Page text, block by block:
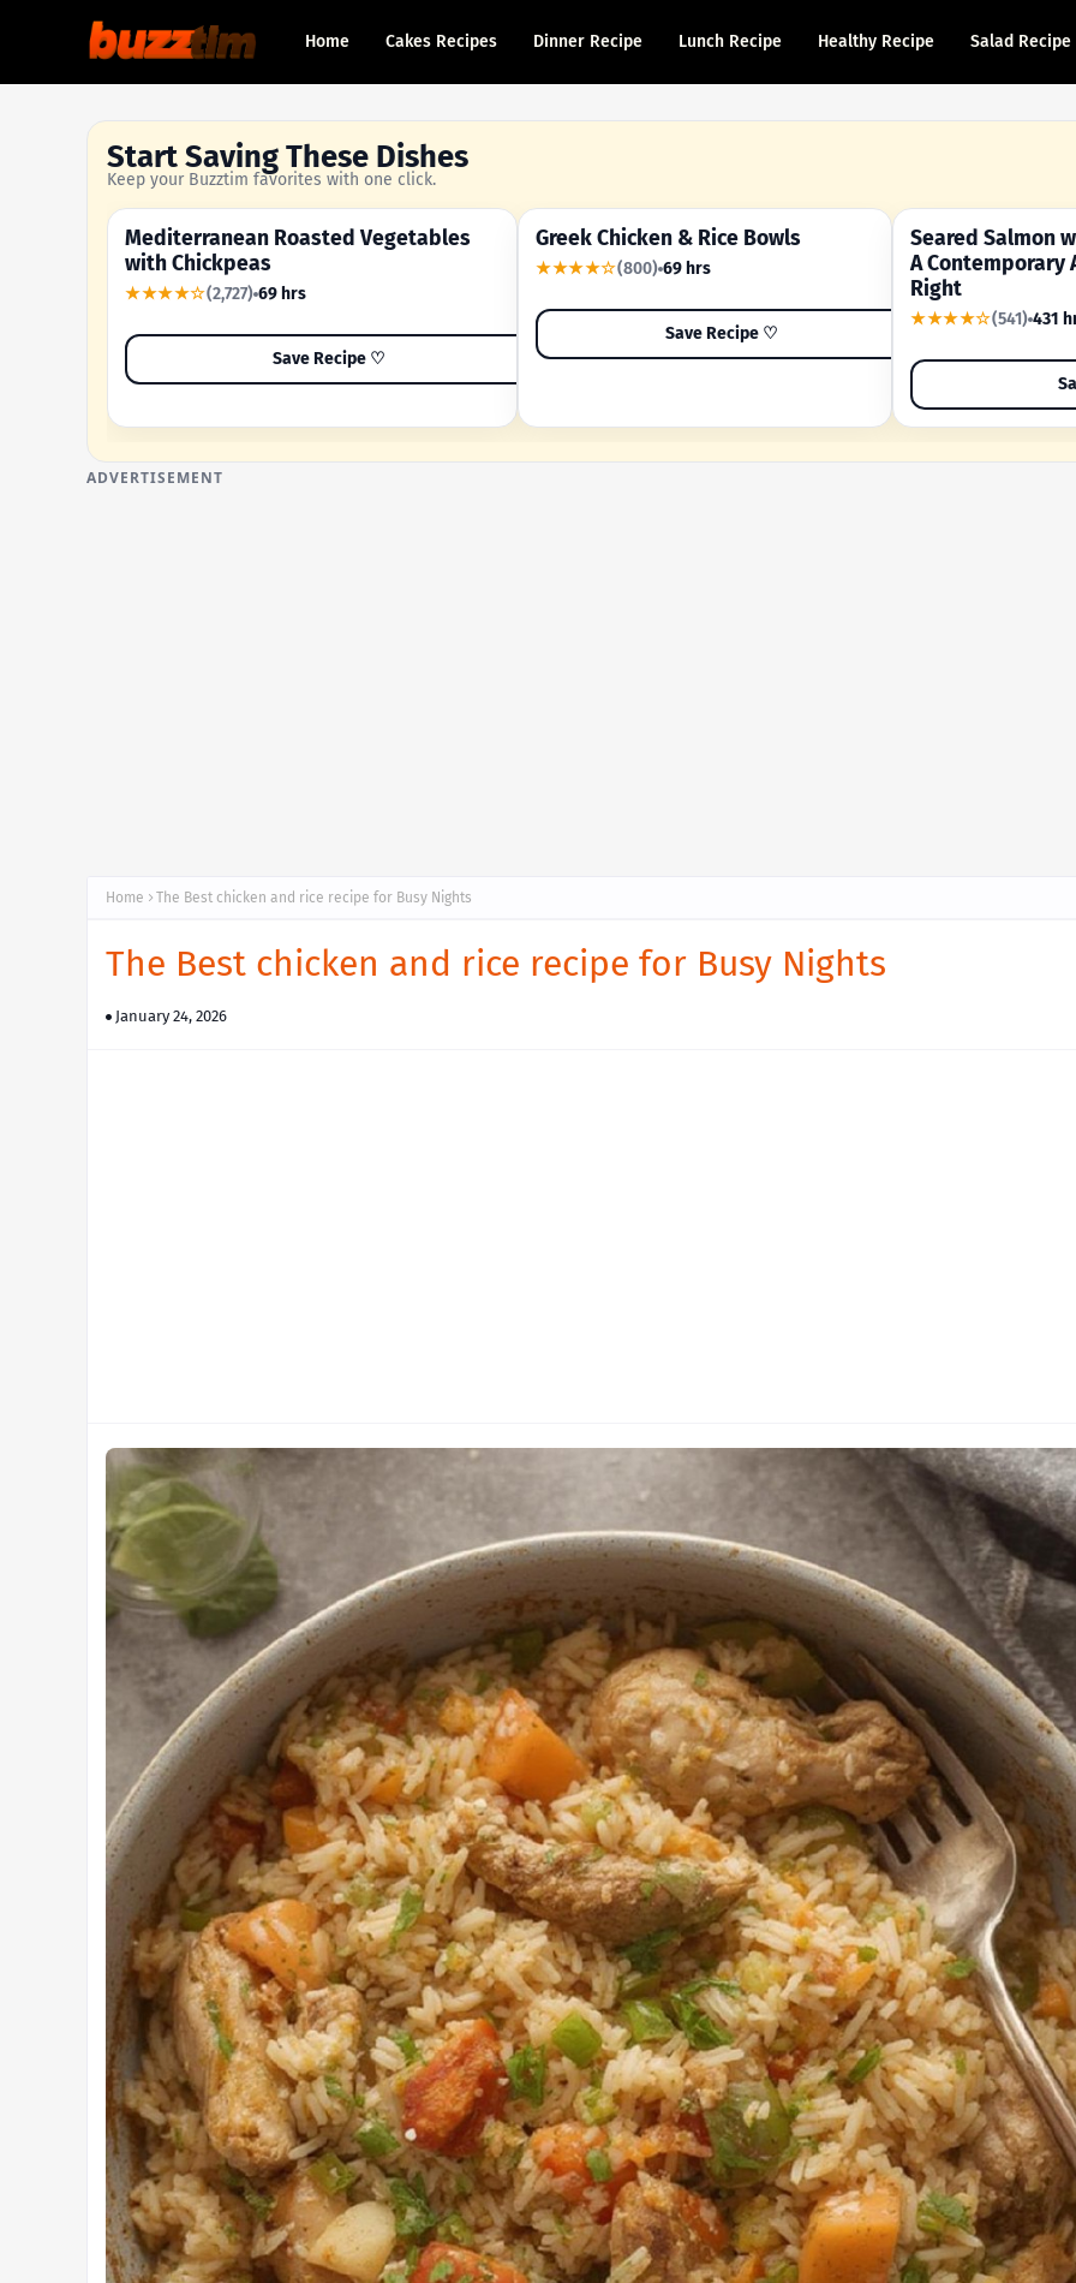
Home Cakes Recipes Dinner Recipe Lunch Recipe Healthy Recipe Salad Recipe
Start Saving These Dishes
Keep your Buzztim favorites with one click.
OUR MOST-SAVED RECIPE
Mediterranean Roasted Vegetables
with Chickpeas
★★★★☆(2,727) 69 hrs
Save Recipe ♡
YOUR SHORTCUT RECIPE
Greek Chicken & Rice Bowls
★★★★☆(800) 69 hrs
Save Recipe ♡
A FAMILY FAVORITE
Seared Salmon
A Contemporary
Right
★★★★☆(541) 431
ADVERTISEMENT
Home The Best chicken and rice recipe for Busy Nights
The Best chicken and rice recipe for Busy Nights
January 24, 2026